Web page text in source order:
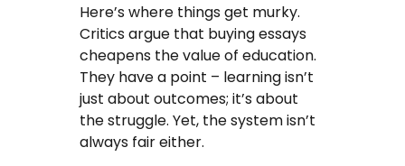
Here’s where things get murky.
Critics argue that buying essays
cheapens the value of education.
They have a point – learning isn’t
just about outcomes; it’s about
the struggle. Yet, the system isn’t
always fair either.